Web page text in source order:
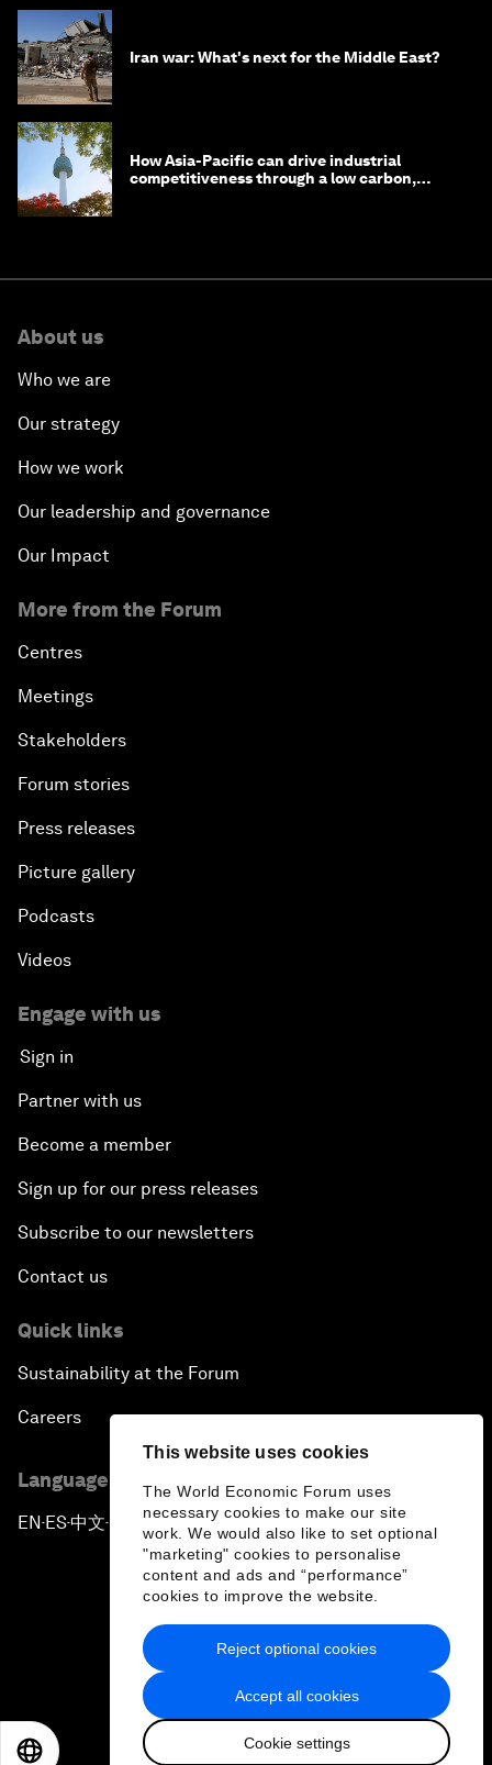
This website uses cookies
The World Economic Forum uses
necessary cookies to make our site
work. We would also like to set optional
"marketing" cookies to personalise
content and ads and “performance”
cookies to improve the website.
Accept all cookies
Cookie settings
Reject optional cookies
Iran war: What's next for the Middle East?
How Asia-Pacific can drive industrial
competitiveness through a low carbon,
About us
Who we are
Our strategy
How we work
Our leadership and governance
Our Impact
More from the Forum
Centres
Meetings
Stakeholders
Forum stories
Press releases
Picture gallery
Podcasts
Videos
Engage with us
Sign in
Partner with us
Become a member
Sign up for our press releases
Subscribe to our newsletters
Contact us
Quick links
Sustainability at the Forum
Careers
Language editions
EN ▪ ES▪中文▪ 日本語
Privacy Policy & Terms of Service
Sitemap
2026 World Economic Forum
日本語